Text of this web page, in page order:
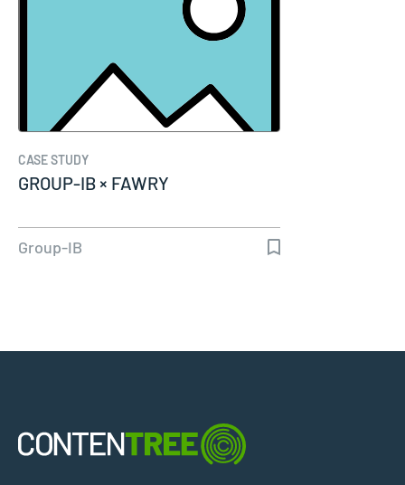
CASE STUDY
GROUP-IB × FAWRY
Group-IB